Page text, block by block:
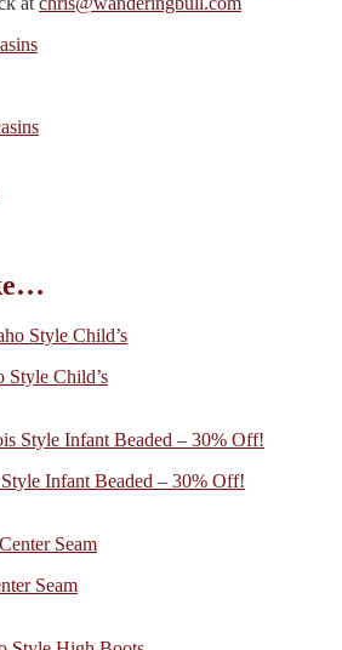
Style Child’s
Infant Beaded – 30% Off!
Seam